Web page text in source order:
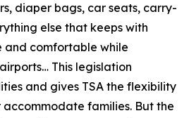
diaper bags, car seats, carry-
else that keeps with
and comfortable while
This legislation
and gives TSA the flexibility
families. But the